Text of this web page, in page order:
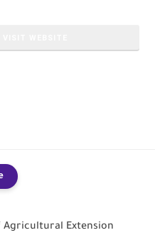
Agricultural Extension